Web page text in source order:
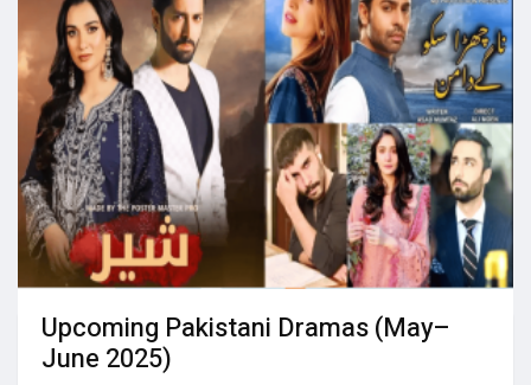
Upcoming Pakistani Dramas (May–
June 2025)